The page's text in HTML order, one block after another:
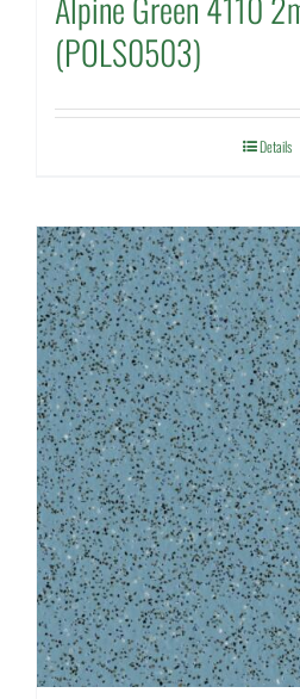
(POLS0503)
Details